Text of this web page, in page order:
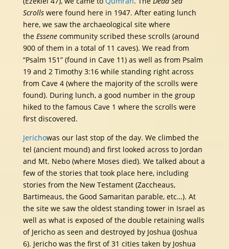
Scrolls were found here in 1947. After eating lunch
here, we saw the archaeological site where
the Essene community scribed these scrolls (around
900 of them in a total of 11 caves). We read from
“Psalm 151” (found in Cave 11) as well as from Psalm
19 and 2 Timothy 3:16 while standing right across
from Cave 4 (where the majority of the scrolls were
found). During lunch, a good number in the group
hiked to the famous Cave 1 where the scrolls were
first discovered.
Jerichowas our last stop of the day. We climbed the
tel (ancient mound) and first looked across to Jordan
and Mt. Nebo (where Moses died). We talked about a
few of the stories that took place here, including
stories from the New Testament (Zaccheaus,
Bartimeaus, the Good Samaritan parable, etc…). At
the site we saw the oldest standing tower in Israel as
well as what is exposed of the double retaining walls
of Jericho as seen and destroyed by Joshua (Joshua
6). Jericho was the first of 31 cities taken by Joshua